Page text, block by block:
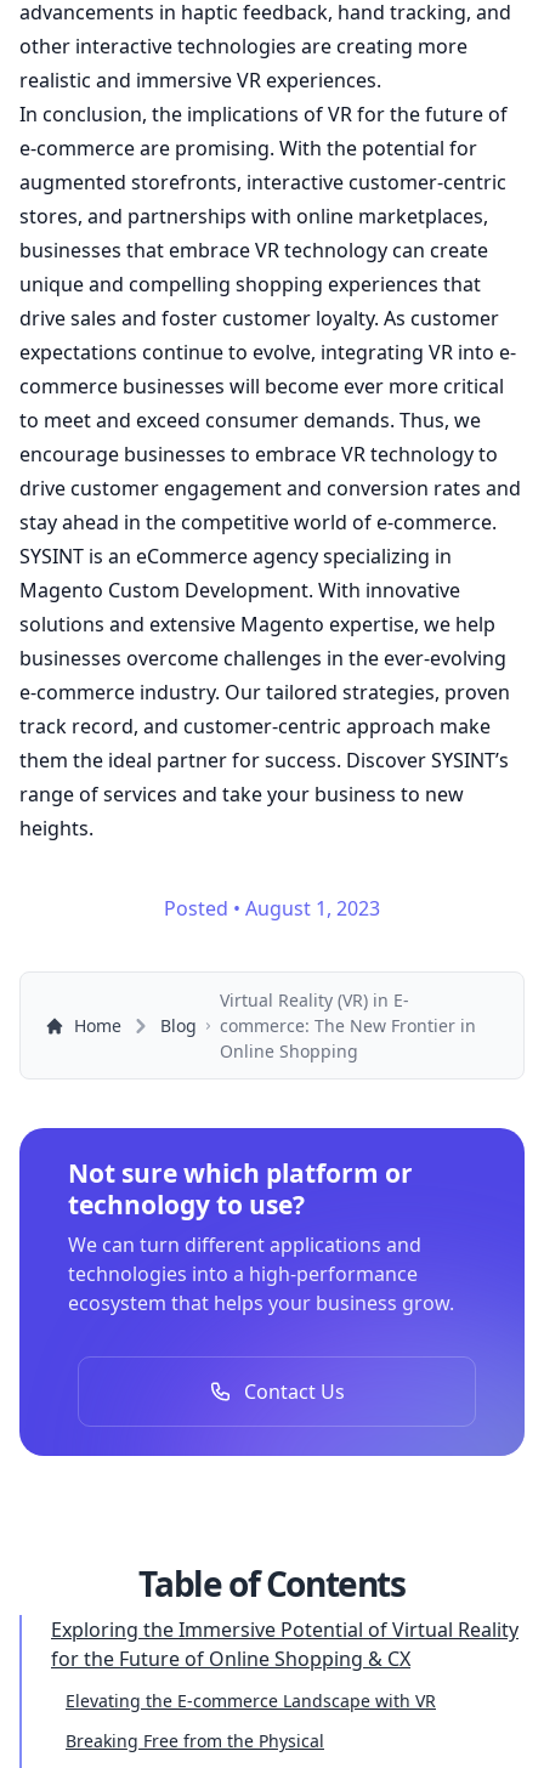
advancements in haptic feedback, hand tracking, and
other interactive technologies are creating more
realistic and immersive VR experiences.
In conclusion, the implications of VR for the future of
e-commerce are promising. With the potential for
augmented storefronts, interactive customer-centric
stores, and partnerships with online marketplaces,
businesses that embrace VR technology can create
unique and compelling shopping experiences that
drive sales and foster customer loyalty. As customer
expectations continue to evolve, integrating VR into e-
commerce businesses will become ever more critical
to meet and exceed consumer demands. Thus, we
encourage businesses to embrace VR technology to
drive customer engagement and conversion rates and
stay ahead in the competitive world of e-commerce.
SYSINT is an eCommerce agency specializing in
Magento Custom Development. With innovative
solutions and extensive Magento expertise, we help
businesses overcome challenges in the ever-evolving
e-commerce industry. Our tailored strategies, proven
track record, and customer-centric approach make
them the ideal partner for success. Discover SYSINT’s
range ofservices and take your business to new
heights.
Posted • August 1, 2023
Home Blog
Virtual Reality (VR) in E-
commerce: The New Frontier in
Online Shopping
Not sure which platform or
technology to use?
We can turn different applications and
technologies into a high-performance
ecosystem that helps your business grow.
Contact Us
Table of Contents
Exploring the Immersive Potential of Virtual Reality
for the Future of Online Shopping & CX
Elevating the E-commerce Landscape with VR
Breaking Free from the Physical